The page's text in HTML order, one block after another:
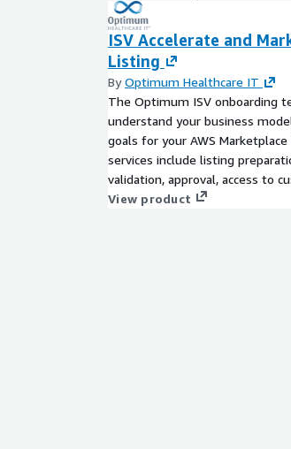
ISV Accelerate and
Listing
ByOptimum Healthcare IT
The Optimum ISV onboarding
understand your business
goals for your AWS Marketplace
services include listing
validation, approval, access to
enablement resources, partner
View product